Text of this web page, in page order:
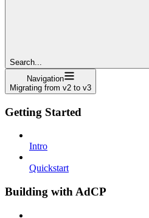
Search...
Navigation
Migrating from v2 to v3
Getting Started
Intro
Quickstart
Building with AdCP